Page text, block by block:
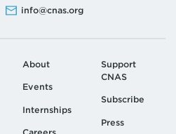
info@cnas.org
About
Events
Internships
Support
CNAS
Subscribe
Press